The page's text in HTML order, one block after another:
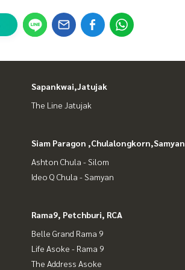
Sapankwai,Jatujak
The Line Jatujak
Siam Paragon ,Chulalongkorn,Samyan
Ashton Chula - Silom
Ideo Q Chula - Samyan
Rama9, Petchburi, RCA
Belle Grand Rama 9
Life Asoke - Rama 9
The Address Asoke